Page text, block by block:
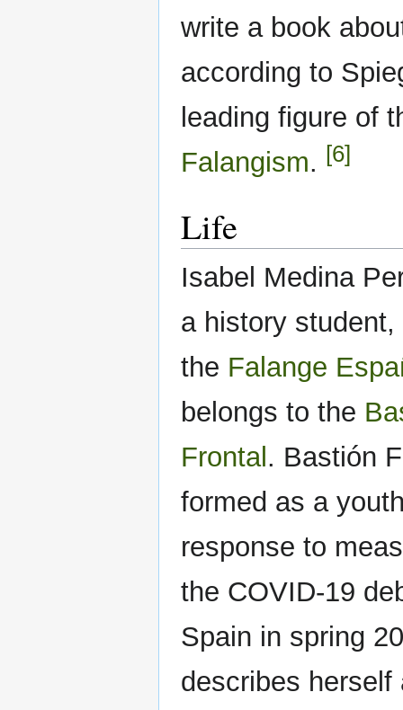
write a book
according to
leading figure of
Falangism. [6]
Life
Isabel Medina
a history
the Falange
belongs to the
Frontal . Bastión
formed as a
response to
the COVID-19
Spain in spring
describes herself